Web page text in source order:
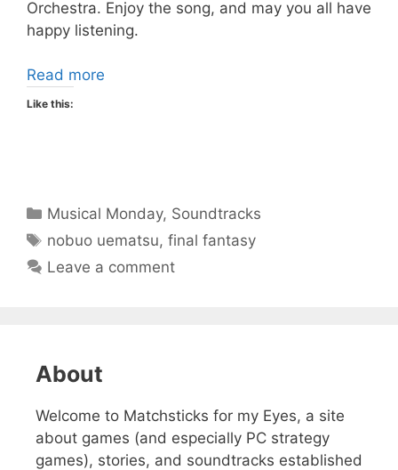
Orchestra. Enjoy the song, and may you all have
happy listening.
Read more
Like this:
Categories
Musical Monday, Soundtracks
Tags
nobuo uematsu,final fantasy
Leave a comment
About
Welcome to Matchsticks for my Eyes, a site
about games (and especially PC strategy
games), stories, and soundtracks established